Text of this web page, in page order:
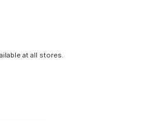
at all stores.